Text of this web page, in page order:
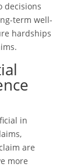
decisions
term well-
hardships
in
are
more